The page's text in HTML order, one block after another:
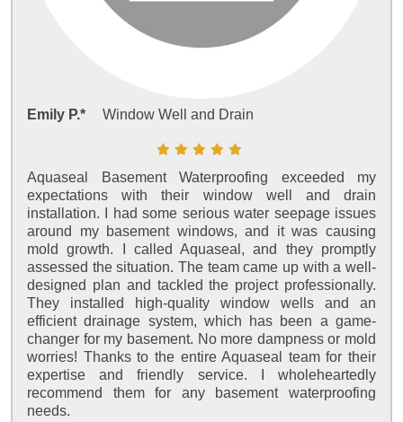
Emily P.* Window Well and Drain
Aquaseal Basement Waterproofing exceeded my
expectations with their window well and drain
installation. I had some serious water seepage issues
around my basement windows, and it was causing
mold growth. I called Aquaseal, and they promptly
assessed the situation. The team came up with a well-
designed plan and tackled the project professionally.
They installed high-quality window wells and an
efficient drainage system, which has been a game-
changer for my basement. No more dampness or mold
worries! Thanks to the entire Aquaseal team for their
expertise and friendly service. I wholeheartedly
recommend them for any basement waterproofing
needs.